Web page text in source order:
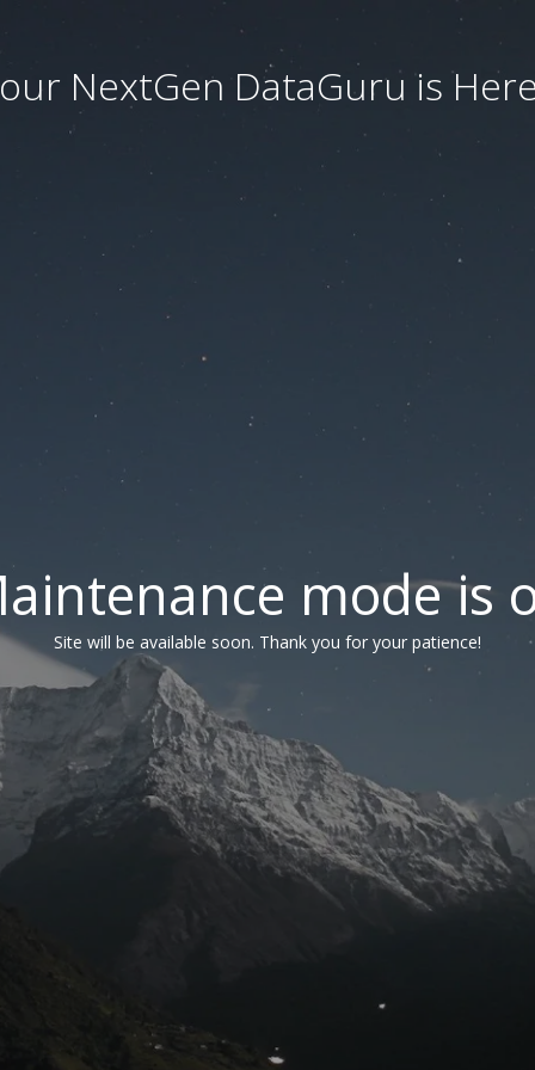
NextGen DataGuru is
mode is
Site will be available soon. Thank you for your patience!